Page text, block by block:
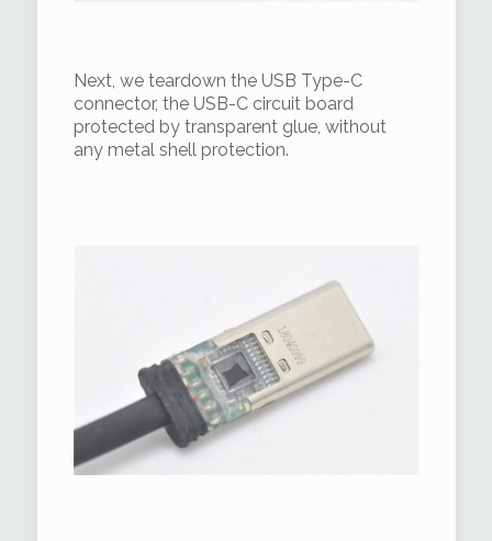
Next, we teardown the USB Type-C
connector, the USB-C circuit board
protected by transparent glue, without
any metal shell protection.